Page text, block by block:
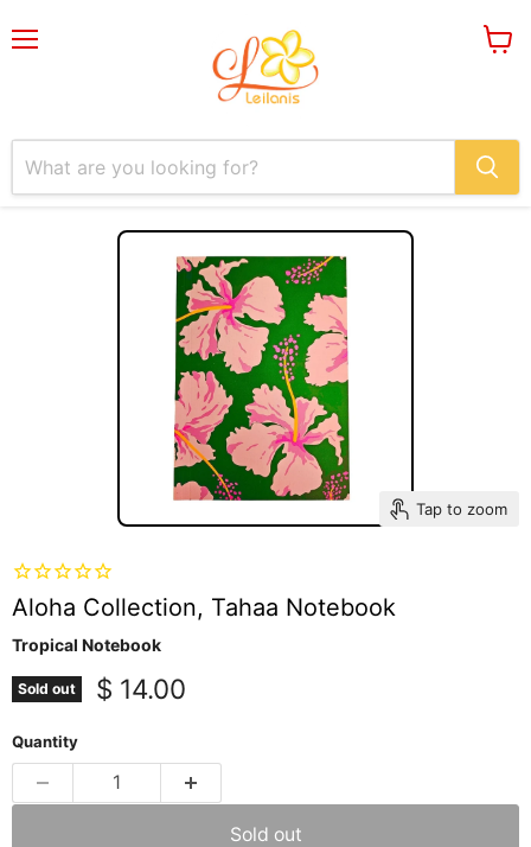
Tap to zoom
Aloha Collection, Tahaa Notebook
Tropical Notebook
Sold out Current price
$ 14.00
Quantity
Sold out